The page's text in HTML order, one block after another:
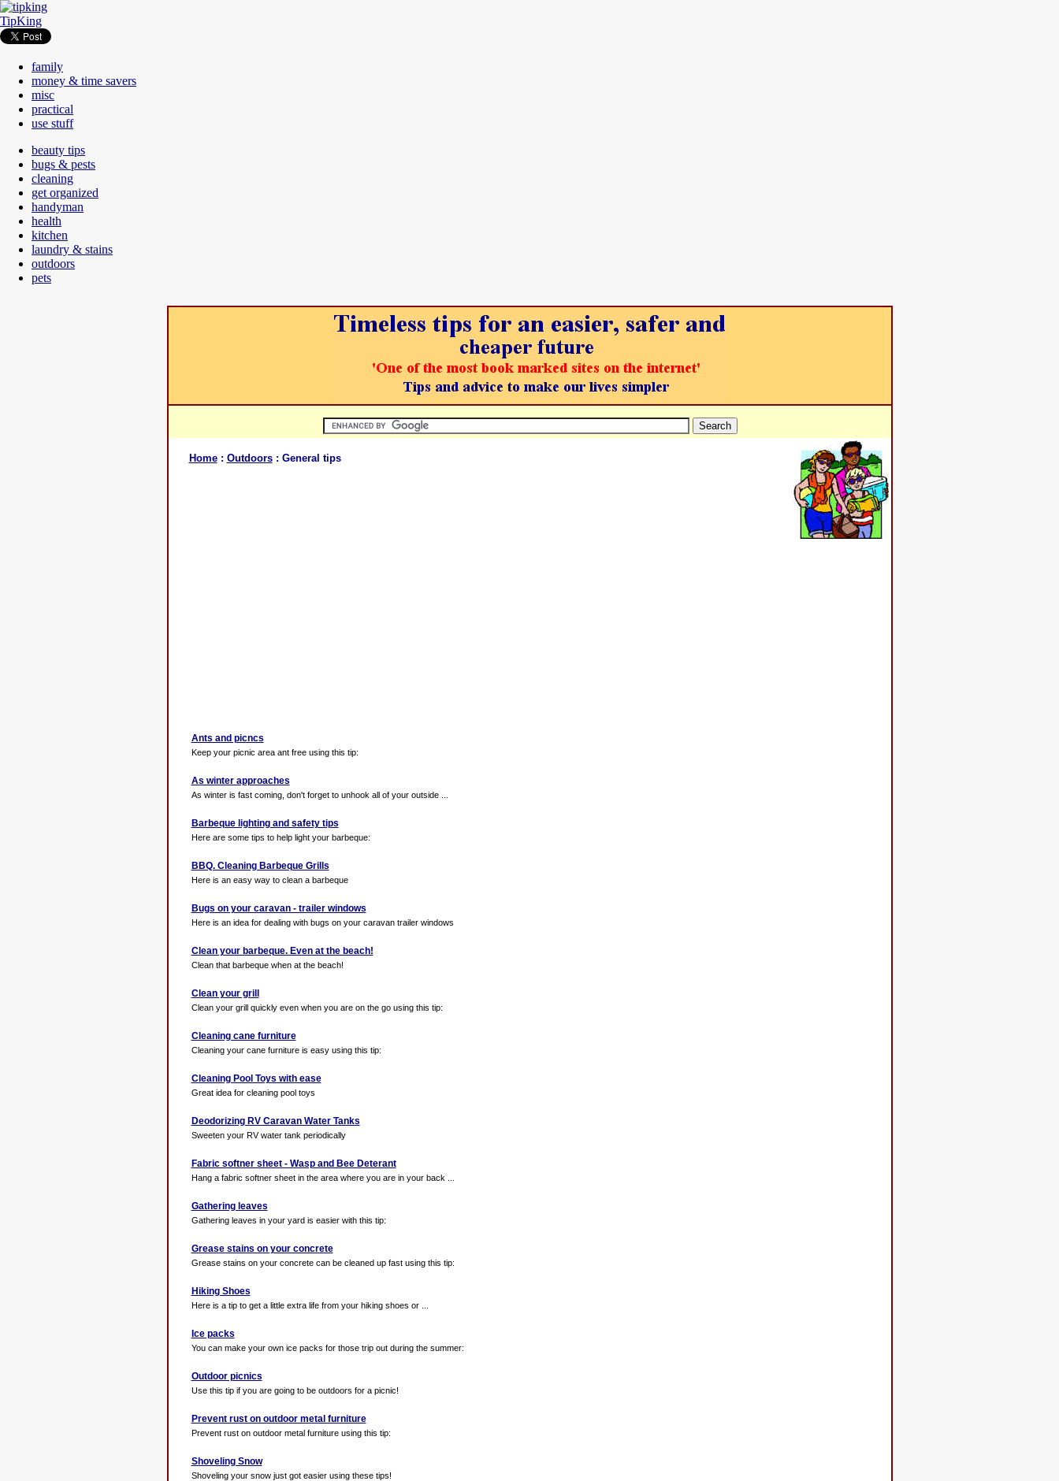
TipKing
family
money & time savers
misc
practical
use stuff
beauty tips
bugs & pests
cleaning
get organized
handyman
health
kitchen
laundry & stains
outdoors
pets
Home: Outdoors: General tips
Ants and picncs
Keep your picnic area ant free using this tip:
As winter approaches
As winter is fast coming, don't forget to unhook all of your outside ...
Barbeque lighting and safety tips
Here are some tips to help light your barbeque:
BBQ. Cleaning Barbeque Grills
Here is an easy way to clean a barbeque
Bugs on your caravan - trailer windows
Here is an idea for dealing with bugs on your caravan trailer windows
Clean your barbeque. Even at the beach!
Clean that barbeque when at the beach!
Clean your grill
Clean your grill quickly even when you are on the go using this tip:
Cleaning cane furniture
Cleaning your cane furniture is easy using this tip:
Cleaning Pool Toys with ease
Great idea for cleaning pool toys
Deodorizing RV Caravan Water Tanks
Sweeten your RV water tank periodically
Fabric softner sheet - Wasp and Bee Deterant
Hang a fabric softner sheet in the area where you are in your back ...
Gathering leaves
Gathering leaves in your yard is easier with this tip:
Grease stains on your concrete
Grease stains on your concrete can be cleaned up fast using this tip:
Hiking Shoes
Here is a tip to get a little extra life from your hiking shoes or ...
Ice packs
You can make your own ice packs for those trip out during the summer:
Outdoor picnics
Use this tip if you are going to be outdoors for a picnic!
Prevent rust on outdoor metal furniture
Prevent rust on outdoor metal furniture using this tip:
Shoveling Snow
Shoveling your snow just got easier using these tips!